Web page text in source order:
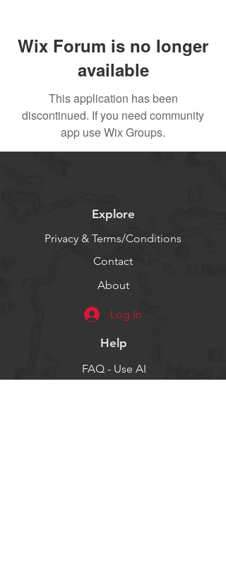
Wix Forum is no longer
available
This application has been
discontinued. If you need community
app use Wix Groups.
Explore
Privacy & Terms/Conditions
Contact
About
Log In
Help
FAQ - Use AI